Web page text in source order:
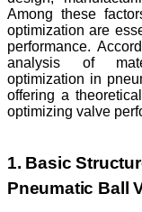
Among these
optimization are
performance.
analysis of
optimization in
offering a
optimizing valve
1. Basic
Pneumatic Ball